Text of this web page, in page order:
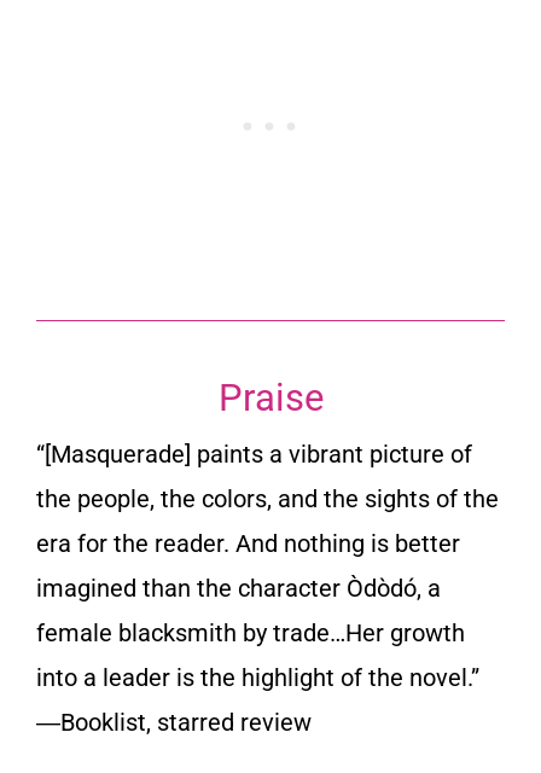
Praise
“[Masquerade] paints a vibrant picture of
the people, the colors, and the sights of the
era for the reader. And nothing is better
imagined than the character Òdòdó, a
female blacksmith by trade…Her growth
into a leader is the highlight of the novel.”
―Booklist, starred review